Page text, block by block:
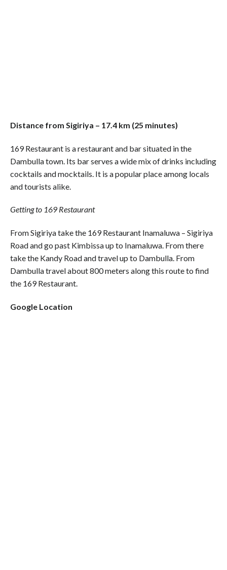
Distance from Sigiriya – 17.4 km (25 minutes)
169 Restaurant is a restaurant and bar situated in the
Dambulla town. Its bar serves a wide mix of drinks including
cocktails and mocktails. It is a popular place among locals
and tourists alike.
Getting to 169 Restaurant
From Sigiriya take the 169 Restaurant Inamaluwa – Sigiriya
Road and go past Kimbissa up to Inamaluwa. From there
take the Kandy Road and travel up to Dambulla. From
Dambulla travel about 800 meters along this route to find
the 169 Restaurant.
Google Location